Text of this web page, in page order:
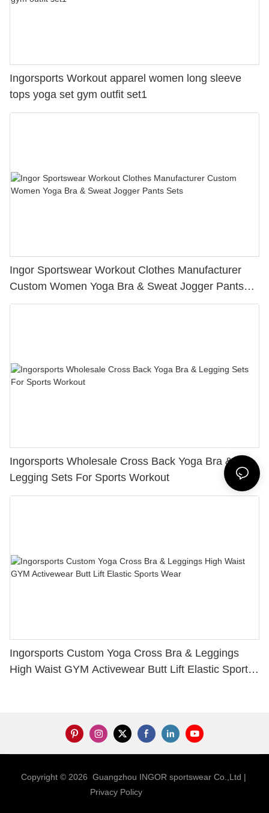
Ingorsports Workout apparel women long sleeve
tops yoga set gym outfit set1
Ingor Sportswear Workout Clothes Manufacturer
Custom Women Yoga Bra & Sweat Jogger Pants
Sets
Ingorsports Wholesale Cross Back Yoga Bra &
Legging Sets For Sports Workout
Ingorsports Custom Yoga Cross Bra & Leggings
High Waist GYM Activewear Butt Lift Elastic Sports
Copyright © 2026 Guangzhou INGOR sportswear Co.,Ltd |
Privacy Policy